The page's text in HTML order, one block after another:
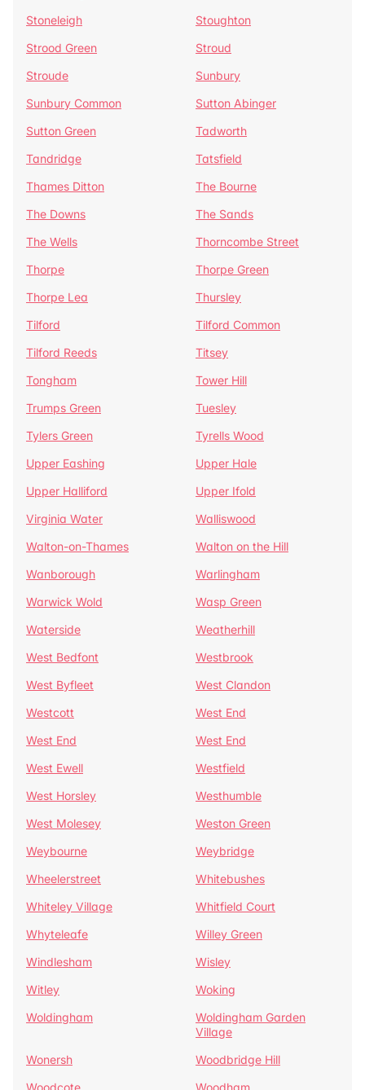
Stoneleigh
Stoughton
Strood Green
Stroud
Stroude
Sunbury
Sunbury Common
Sutton Abinger
Sutton Green
Tadworth
Tandridge
Tatsfield
Thames Ditton
The Bourne
The Downs
The Sands
The Wells
Thorncombe Street
Thorpe
Thorpe Green
Thorpe Lea
Thursley
Tilford
Tilford Common
Tilford Reeds
Titsey
Tongham
Tower Hill
Trumps Green
Tuesley
Tylers Green
Tyrells Wood
Upper Eashing
Upper Hale
Upper Halliford
Upper Ifold
Virginia Water
Walliswood
Walton-on-Thames
Walton on the Hill
Wanborough
Warlingham
Warwick Wold
Wasp Green
Waterside
Weatherhill
West Bedfont
Westbrook
West Byfleet
West Clandon
Westcott
West End
West End
West End
West Ewell
Westfield
West Horsley
Westhumble
West Molesey
Weston Green
Weybourne
Weybridge
Wheelerstreet
Whitebushes
Whiteley Village
Whitfield Court
Whyteleafe
Willey Green
Windlesham
Wisley
Witley
Woking
Woldingham
Woldingham Garden
Village
Wonersh
Woodbridge Hill
Woodcote
Woodham